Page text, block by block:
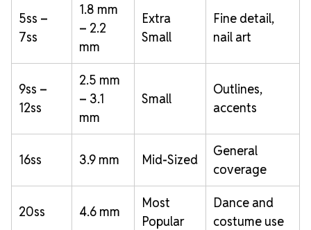
5ss –
7ss
1.8 mm
– 2.2
mm
Extra
Small
Fine detail,
nail art
9ss –
12ss
2.5 mm
– 3.1
mm
Small
Outlines,
accents
16ss 3.9 mm Mid-Sized
General
coverage
20ss 4.6 mm
Most
Popular
Dance and
costume use